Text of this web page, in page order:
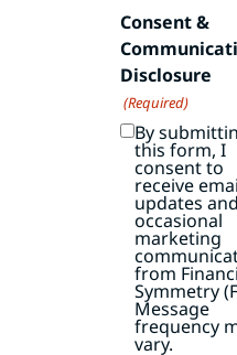
Consent &
Disclosure
(Required)
By
this form, I
consent to
receive
updates
occasional
marketing
from
Symmetry
Message
frequency
vary.